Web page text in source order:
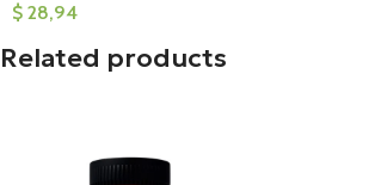
$ 28,94
Add To Cart
Related products